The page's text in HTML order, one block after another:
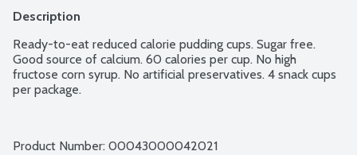
Description
Ready-to-eat reduced calorie pudding cups. Sugar free.
Good source of calcium. 60 calories per cup. No high
fructose corn syrup. No artificial preservatives. 4 snack cups
per package.
Product Number: 00043000042021